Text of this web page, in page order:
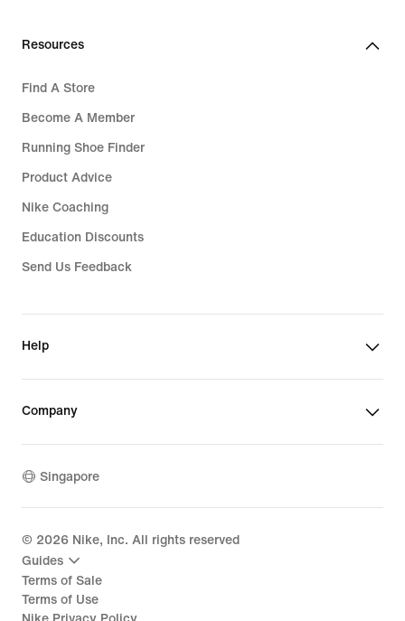
Resources
Find A Store
Become A Member
Running Shoe Finder
Product Advice
Nike Coaching
Education Discounts
Send Us Feedback
Help
Company
Singapore
© 2026 Nike, Inc. All rights reserved
Guides
Terms of Sale
Terms of Use